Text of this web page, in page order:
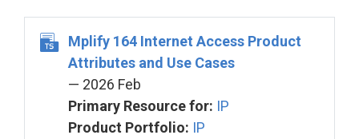
Mplify 164 Internet Access Product
Attributes and Use Cases
— 2026 Feb
Primary Resource for: IP
Product Portfolio: IP